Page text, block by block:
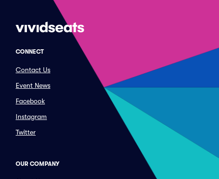
CONNECT
Contact Us
Event News
Facebook
Instagram
Twitter
OUR COMPANY